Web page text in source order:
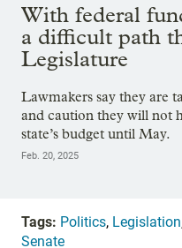
With federal
a difficult path
Legislature
Lawmakers say they are
and caution they will not
state’s budget until May.
Feb. 20, 2025
Tags: Politics, Legislation
Senate